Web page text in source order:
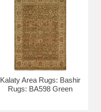
Kalaty Area Rugs: Bashir
Rugs: BA598 Green